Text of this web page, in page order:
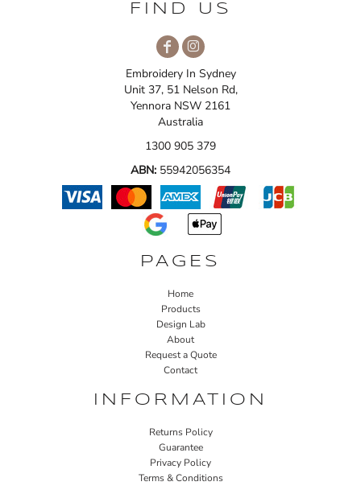
FIND US
Embroidery In Sydney
Unit 37, 51 Nelson Rd,
Yennora NSW 2161
Australia
1300 905 379
ABN: 55942056354
PAGES
Home
Products
Design Lab
About
Request a Quote
Contact
INFORMATION
Returns Policy
Guarantee
Privacy Policy
Terms & Conditions